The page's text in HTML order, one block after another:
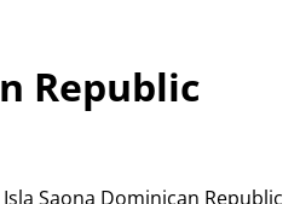
Republic